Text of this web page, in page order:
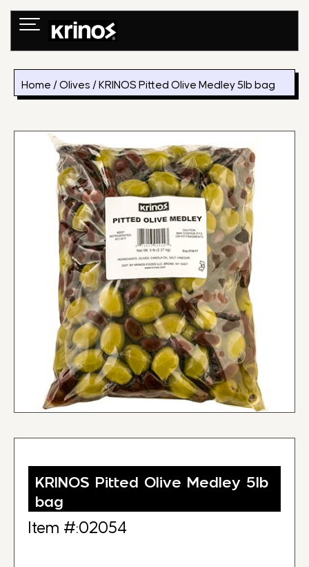
Skip
Home /Olives / KRINOS Pitted Olive Medley 5lb bag
KRINOS Pitted Olive Medley 5lb
bag
Item #:02054